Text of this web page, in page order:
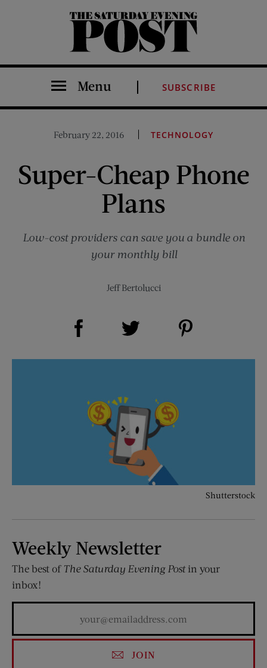
The Saturday Evening Post
Menu SUBSCRIBE
February 22, 2016 TECHNOLOGY
Super-Cheap Phone
Plans
Low-cost providers can save you a bundle on
your monthly bill
Jeff Bertolucci
Share on Facebook (opens new window)
Shutterstock
Weekly Newsletter
The best of The Saturday Evening Postin your
inbox!
JOIN